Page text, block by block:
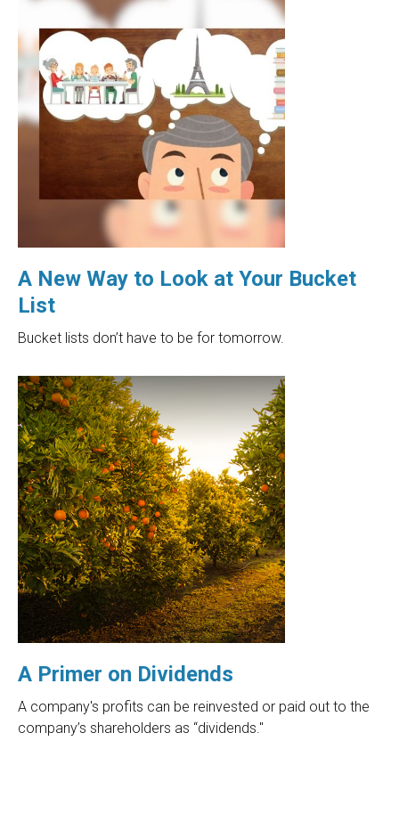
A New Way to Look at Your Bucket
List
Bucket lists don’t have to be for tomorrow.
A Primer on Dividends
A company's profits can be reinvested or paid out to the
company’s shareholders as “dividends."